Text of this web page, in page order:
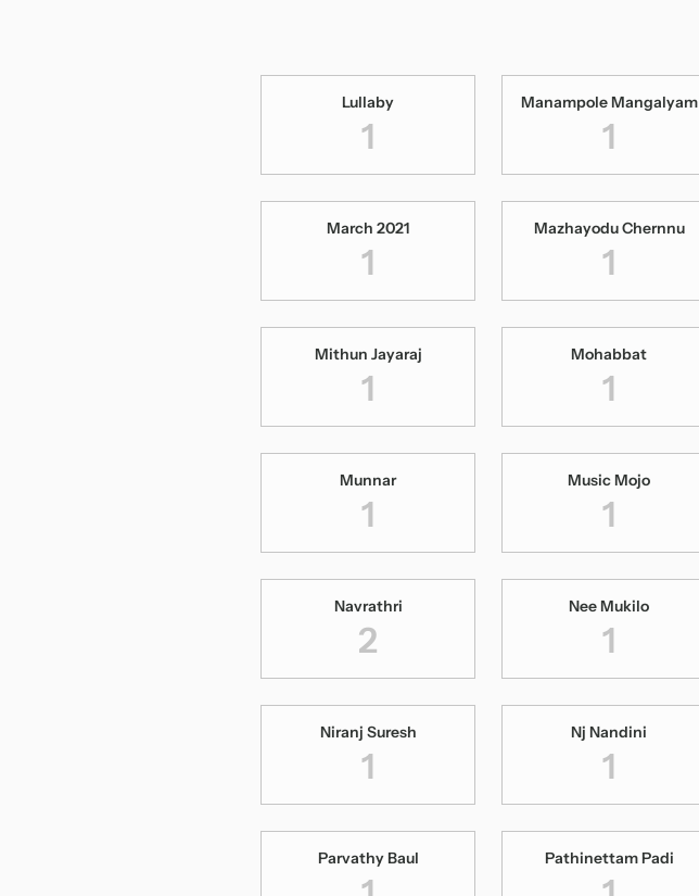
Lullaby
1
Manampole Mangalyam
1
March 2021
1
Mazhayodu Chernnu
1
Mithun Jayaraj
1
Mohabbat
1
Munnar
1
Music Mojo
1
Navrathri
2
Nee Mukilo
1
Niranj Suresh
1
Nj Nandini
1
Parvathy Baul Pathinettam Padi